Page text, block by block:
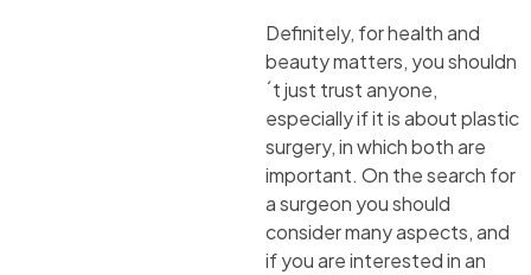
Definitely, for health and
beauty matters, you shouldn
´t just trust anyone,
especially if it is about plastic
surgery, in which both are
important. On the search for
a surgeon you should
consider many aspects, and
if you are interested in an